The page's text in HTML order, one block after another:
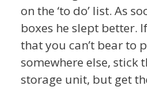
on the ‘to do’ list. As
boxes he slept better.
that you can’t bear to
somewhere else, stick
storage unit, but get